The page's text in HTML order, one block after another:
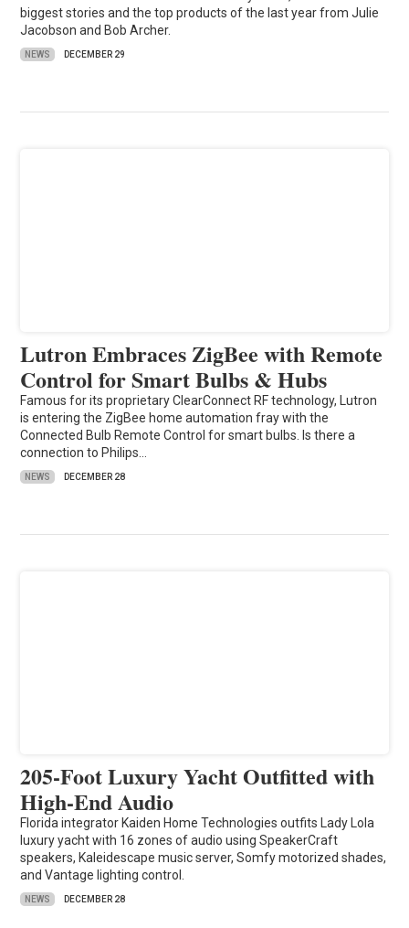
biggest stories and the top products of the last year from Julie
Jacobson and Bob Archer.
NEWS DECEMBER 29
Lutron Embraces ZigBee with Remote
Control for Smart Bulbs & Hubs
Famous for its proprietary ClearConnect RF technology, Lutron
is entering the ZigBee home automation fray with the
Connected Bulb Remote Control for smart bulbs. Is there a
connection to Philips…
NEWS DECEMBER 28
205-Foot Luxury Yacht Outfitted with
High-End Audio
Florida integrator Kaiden Home Technologies outfits Lady Lola
luxury yacht with 16 zones of audio using SpeakerCraft
speakers, Kaleidescape music server, Somfy motorized shades,
and Vantage lighting control.
NEWS DECEMBER 28